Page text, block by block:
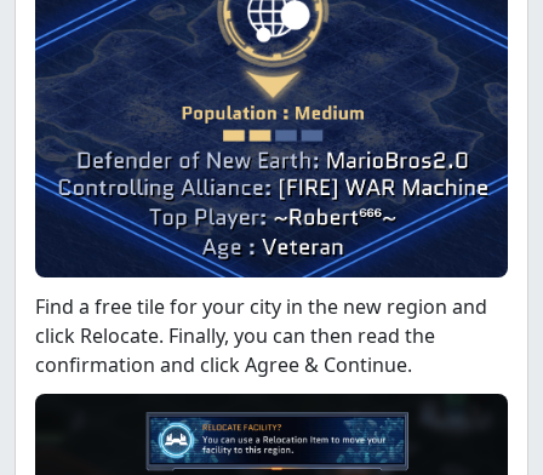
Find a free tile for your city in the new region and
click Relocate. Finally, you can then read the
confirmation and click Agree & Continue.